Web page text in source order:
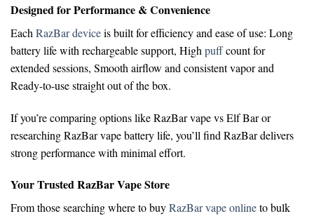
Designed for Performance & Convenience
Each RazBar deviceis built for efficiency and ease of use: Long
battery life with rechargeable support, High puffcount for
extended sessions, Smooth airflow and consistent vapor and
Ready-to-use straight out of the box.
If you’re comparing options likeRazBar vape vs Elf Baror
researchingRazBar vape battery life, you’ll find RazBar delivers
strong performance with minimal effort.
Your Trusted RazBar Vape Store
From those searchingwhere to buyRazBar vape onlineto bulk